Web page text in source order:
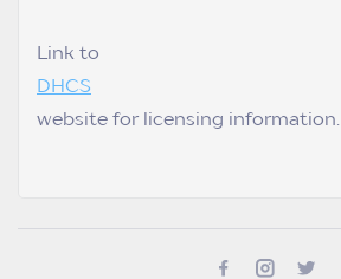
Link to
DHCS
website for licensing information.